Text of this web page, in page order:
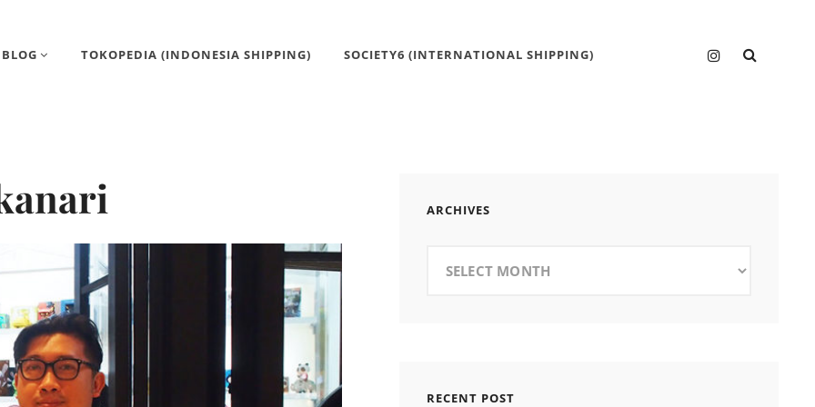
BLOG TOKOPEDIA (INDONESIA SHIPPING) SOCIETY6 (INTERNATIONAL SHIPPING) Instagram
ARCHIVES
RECENT POST